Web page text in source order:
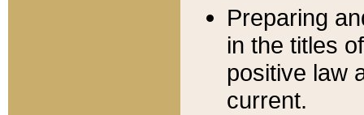
Preparing
in the titles
positive law
current.